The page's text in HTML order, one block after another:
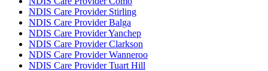
NDIS Care Provider Stirling
NDIS Care Provider Balga
NDIS Care Provider Yanchep
NDIS Care Provider Clarkson
NDIS Care Provider Wanneroo
NDIS Care Provider Tuart Hill